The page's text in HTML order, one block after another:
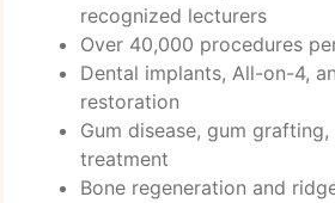
recognized lecturers
Over 40,000 procedures
Dental implants, All-on-4,
restoration
Gum disease, gum
treatment
Bone regeneration and